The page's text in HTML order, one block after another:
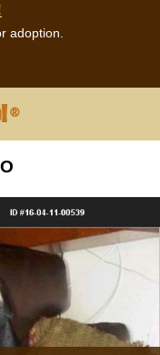
adoption.
®